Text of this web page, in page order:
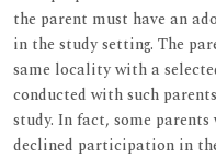
the parent must have an
in the study setting. The
same locality with a
conducted with such
study. In fact, some
declined participation in